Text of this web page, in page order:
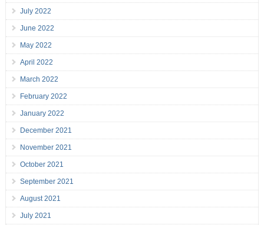
July 2022
June 2022
May 2022
April 2022
March 2022
February 2022
January 2022
December 2021
November 2021
October 2021
September 2021
August 2021
July 2021